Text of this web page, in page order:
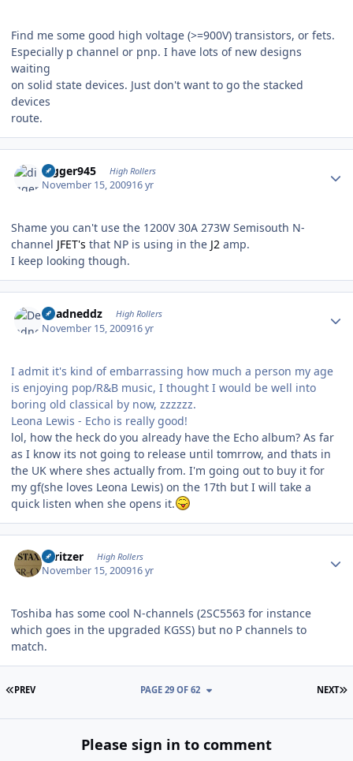
Find me some good high voltage (>=900V) transistors, or fets.
Especially p channel or pnp. I have lots of new designs
waiting
on solid state devices. Just don't want to go the stacked
devices
route.
digger945 High Rollers
November 15, 200916 yr
Shame you can't use the 1200V 30A 273W Semisouth N-
channel JFET's that NP is using in the J2 amp.
I keep looking though.
Deadneddz High Rollers
November 15, 200916 yr
I admit it's kind of embarrassing how much a person my age
is enjoying pop/R&B music, I thought I would be well into
boring old classical by now, zzzzzz.
Leona Lewis - Echo is really good!
lol, how the heck do you already have the Echo album? As far
as I know its not going to release until tomrrow, and thats in
the UK where shes actually from. I'm going out to buy it for
my gf(she loves Leona Lewis) on the 17th but I will take a
quick listen when she opens it.
spritzer High Rollers
November 15, 200916 yr
Toshiba has some cool N-channels (2SC5563 for instance
which goes in the upgraded KGSS) but no P channels to
match.
FIRST PAGE
PREV NEXT
PAGE 29 OF 62
Please sign in to comment